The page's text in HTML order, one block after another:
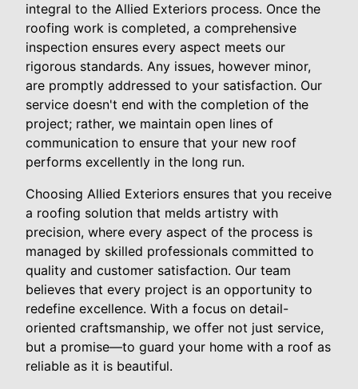
integral to the Allied Exteriors process. Once the
roofing work is completed, a comprehensive
inspection ensures every aspect meets our
rigorous standards. Any issues, however minor,
are promptly addressed to your satisfaction. Our
service doesn't end with the completion of the
project; rather, we maintain open lines of
communication to ensure that your new roof
performs excellently in the long run.
Choosing Allied Exteriors ensures that you receive
a roofing solution that melds artistry with
precision, where every aspect of the process is
managed by skilled professionals committed to
quality and customer satisfaction. Our team
believes that every project is an opportunity to
redefine excellence. With a focus on detail-
oriented craftsmanship, we offer not just service,
but a promise—to guard your home with a roof as
reliable as it is beautiful.